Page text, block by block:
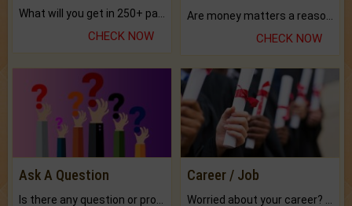
CHECK NOW CHECK NOW
Ask A Question Career / Job